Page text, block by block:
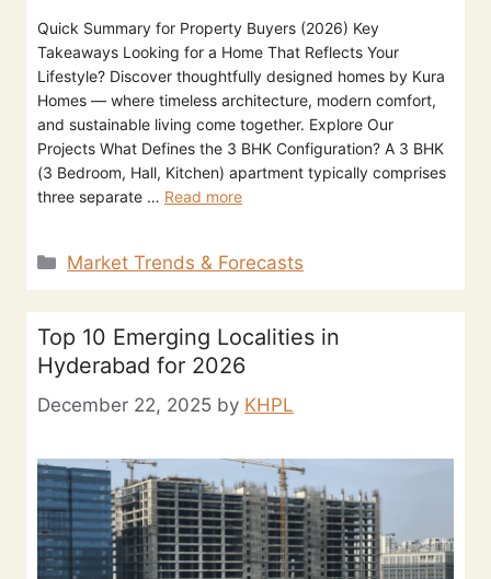
Quick Summary for Property Buyers (2026) Key
Takeaways Looking for a Home That Reflects Your
Lifestyle? Discover thoughtfully designed homes by Kura
Homes — where timeless architecture, modern comfort,
and sustainable living come together. Explore Our
Projects What Defines the 3 BHK Configuration? A 3 BHK
(3 Bedroom, Hall, Kitchen) apartment typically comprises
three separate … Read more
Market Trends & Forecasts
Top 10 Emerging Localities in
Hyderabad for 2026
December 22, 2025 by KHPL